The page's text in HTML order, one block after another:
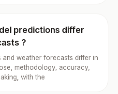
predictions differ
?
and weather forecasts differ in
methodology, accuracy,
with the